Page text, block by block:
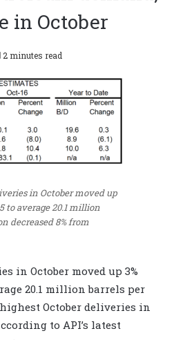
in October
2 minutes read
in October moved up
to average 20.1 million
decreased 8% from
in October moved up 3%
20.1 million barrels per
October deliveries in
to API’s latest